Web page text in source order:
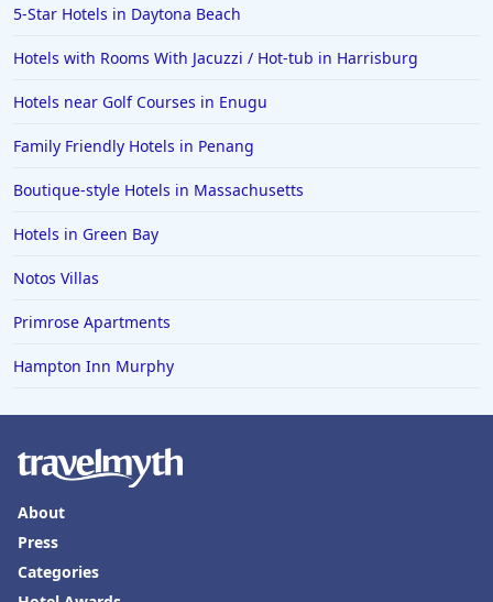
Hotels in Delray Beach
Hotels in Oceanside
Hotels in Columbia
Hotels in Tyler
Hotels in Boone
Hotels in Venice
Hotels in Lisbon
Hotels in Lake Charles
Hotels in Colorado
Hotels in Madison
5-Star Hotels in Daytona Beach
Hotels with Rooms With Jacuzzi / Hot-tub in Harrisburg
Hotels near Golf Courses in Enugu
Family Friendly Hotels in Penang
Boutique-style Hotels in Massachusetts
Hotels in Green Bay
Notos Villas
Primrose Apartments
Hampton Inn Murphy
About
Press
Categories